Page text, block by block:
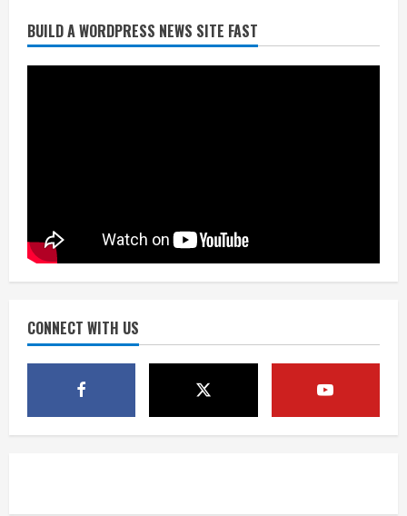
BUILD A WORDPRESS NEWS SITE FAST
CONNECT WITH US
Did anyone win the $786M Powerball?
Here are winning numbers for
Wednesday, Aug. 5
5
Mandatory evacuations ordered for
Indian Creek Fire in Jackson County
When D.J. Jones speaks, it’s worth a
August 5, 2026